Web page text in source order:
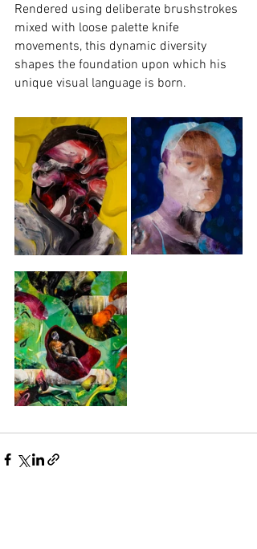
Rendered using deliberate brushstrokes
mixed with loose palette knife
movements, this dynamic diversity
shapes the foundation upon which his
unique visual language is born.